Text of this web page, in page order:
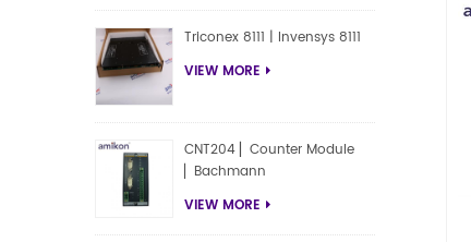
Triconex 8111 | Invensys 8111
VIEW MORE
CNT204 ▏Counter Module
▏Bachmann
VIEW MORE